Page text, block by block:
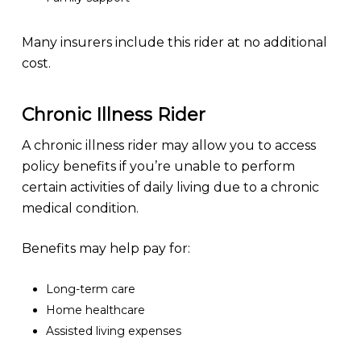
Many insurers include this rider at no additional
cost.
Chronic Illness Rider
A chronic illness rider may allow you to access
policy benefits if you’re unable to perform
certain activities of daily living due to a chronic
medical condition.
Benefits may help pay for:
Long-term care
Home healthcare
Assisted living expenses